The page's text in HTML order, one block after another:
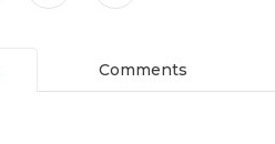
Comments